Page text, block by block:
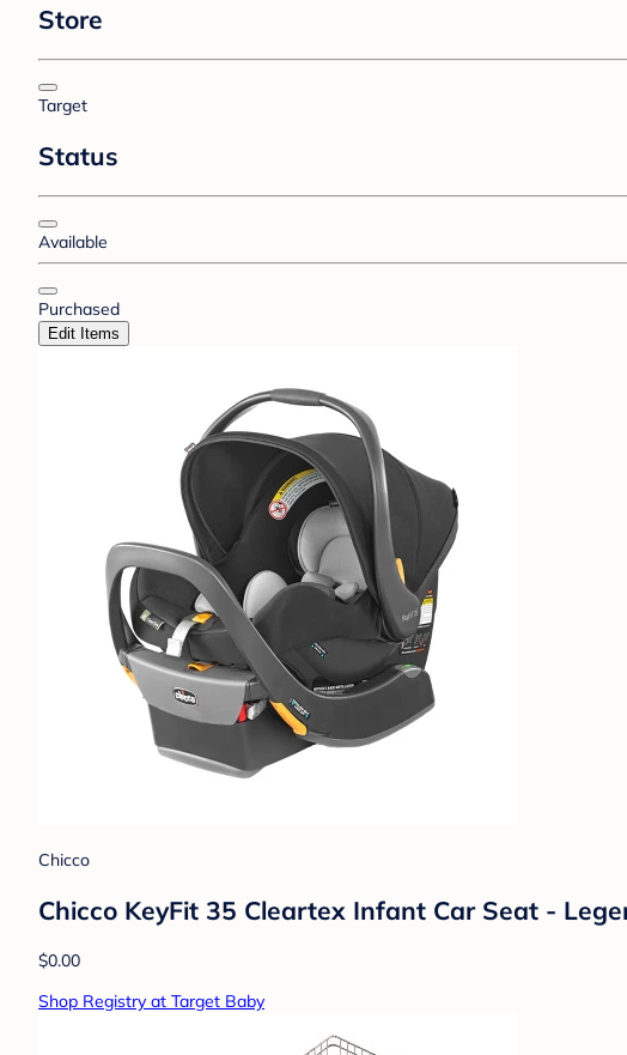
Store
Target
Status
Available
Purchased
Edit Items
Chicco
Chicco KeyFit 35 Cleartex Infant Car Seat -
$0.00
Shop Registry at Target Baby